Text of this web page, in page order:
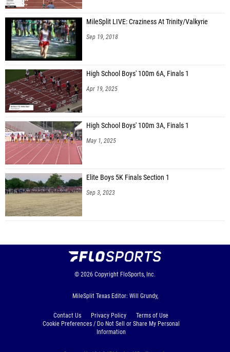
MileSplit LIVE: Craziness At Trinity/Valkyrie
Sep 19, 2018
High School Boys' 100m 6A, Finals 1
Apr 19, 2025
High School Boys' 100m 3A, Finals 1
May 1, 2025
Elite Boys 5K Finals Section 1
Sep 3, 2023
© 2026 Copyright FloSports, Inc.
MileSplit Texas Editor: Will Grundy,
Contact Us Privacy Policy
Terms of Use
Cookie Preferences / Do Not Sell or Share My Personal
Information